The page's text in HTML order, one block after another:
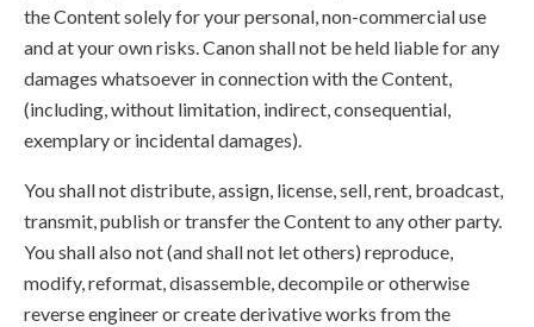
the Content solely for your personal, non-commercial use
and at your own risks. Canon shall not be held liable for any
damages whatsoever in connection with the Content,
(including, without limitation, indirect, consequential,
exemplary or incidental damages).
You shall not distribute, assign, license, sell, rent, broadcast,
transmit, publish or transfer the Content to any other party.
You shall also not (and shall not let others) reproduce,
modify, reformat, disassemble, decompile or otherwise
reverse engineer or create derivative works from the